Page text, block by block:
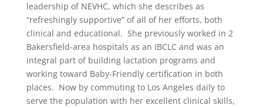
leadership of NEVHC, which she describes as
“refreshingly supportive” of all of her efforts, both
clinical and educational. She previously worked in 2
Bakersfield-area hospitals as an IBCLC and was an
integral part of building lactation programs and
working toward Baby-Friendly certification in both
places. Now by commuting to Los Angeles daily to
serve the population with her excellent clinical skills,